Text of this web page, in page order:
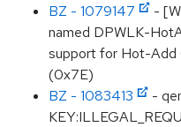
BZ - 1079147
-
named DPWLK-
support for Hot-Add
(0x7E)
BZ - 1083413
-